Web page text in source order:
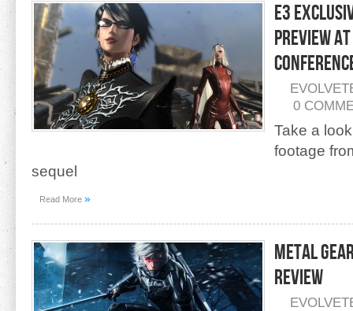
E3
Preview
0
Take a
footage
sequel
Read More »
Metal
Review